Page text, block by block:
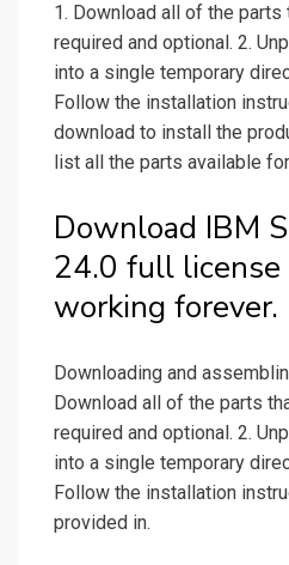
1. Download all of the parts
required and optional. 2.
into a single temporary
Follow the installation
download to install the
list all the parts available
Download IBM
24.0 full
working forever.
Downloading and
Download all of the parts
required and optional. 2.
into a single temporary
Follow the installation
provided in.